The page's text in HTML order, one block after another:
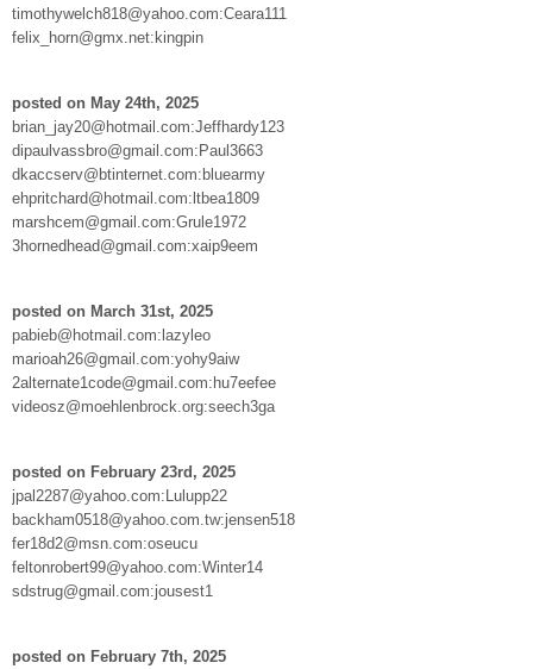
timothywelch818@yahoo.com:Ceara111
felix_horn@gmx.net:kingpin
posted on May 24th, 2025
brian_jay20@hotmail.com:Jeffhardy123
dipaulvassbro@gmail.com:Paul3663
dkaccserv@btinternet.com:bluearmy
ehpritchard@hotmail.com:ltbea1809
marshcem@gmail.com:Grule1972
3hornedhead@gmail.com:xaip9eem
posted on March 31st, 2025
pabieb@hotmail.com:lazyleo
marioah26@gmail.com:yohy9aiw
2alternate1code@gmail.com:hu7eefee
videosz@moehlenbrock.org:seech3ga
posted on February 23rd, 2025
jpal2287@yahoo.com:Lulupp22
backham0518@yahoo.com.tw:jensen518
fer18d2@msn.com:oseucu
feltonrobert99@yahoo.com:Winter14
sdstrug@gmail.com:jousest1
posted on February 7th, 2025